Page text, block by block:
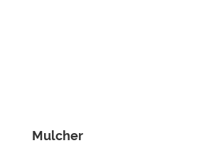
Mulcher